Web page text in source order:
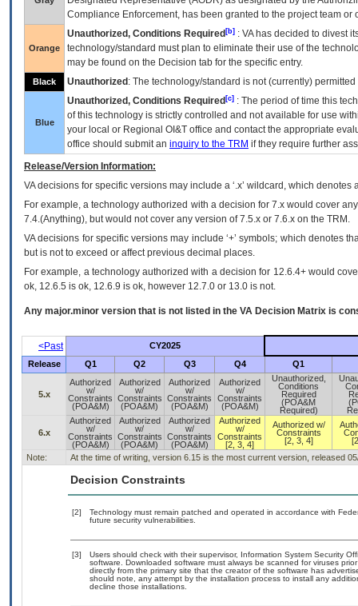
Compliance Enforcement, has been granted to the project team
Orange
Unauthorized, Conditions Required [b] : VAhas decided to divest
technology/standard must plan to eliminate their use of the
may be found on the Decision tab for the specific entry.
Black Unauthorized : The technology/standard is not (currently)
Blue
Unauthorized, Conditions Required [c] : The period of time this
of this technology is strictly controlled and not available for use
your local or Regional OI&T office and contact the appropriate
office should submit an inquiry to the TRM if they require further
Release/Version Information:
VAdecisions for specific versions may include a ‘.x’ wildcard, which
For example, a technology authorized with a decision for 7.x would cover
7.4.(Anything), but would not cover any version of 7.5.x or 7.6.x on the TRM.
VA decisions for specific versions may include ‘+’ symbols; which denotes
but is not to exceed or affect previous decimal places.
For example, a technology authorized with a decision for 12.6.4+ would
ok, 12.6.5 is ok, 12.6.9 is ok, however 12.7.0 or 13.0 is not.
Any major.minor version that is not listed in the VA Decision Matrix is
<Past
CY2025
Release
Q1 Q2 Q3 Q4 Q1
5.x
Authorized
w/
Constraints
(POA&M)
Authorized
w/
Constraints
(POA&M)
Authorized
w/
Constraints
(POA&M)
Authorized
w/
Constraints
(POA&M)
Unauthorized,
Conditions
Required
(POA&M
Required)
6.x
Authorized
w/
Constraints
(POA&M)
Authorized
w/
Constraints
(POA&M)
Authorized
w/
Constraints
(POA&M)
Authorized
w/
Constraints
[2, 3, 4]
Authorized w/
Constraints
[2, 3, 4]
Note:
At the time of writing, version 6.15 is the most current version, released
Decision Constraints
[2]
Technology must remain patched and operated in accordance with
future security vulnerabilities.
[3]
Users should check with their supervisor, Information System Security
software. Downloaded software must always be scanned for viruses
directly from the primary site that the creator of the software has
should note, any attempt by the installation process to install any
decline those installations.